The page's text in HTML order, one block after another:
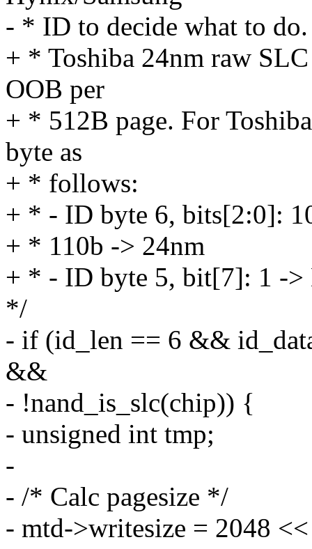
- * ID to decide what to do.
+ * Toshiba 24nm raw
OOB per
+ * 512B page. For
byte as
+ * follows:
+ * - ID byte 6, bits[2:0]:
+ * 110b -> 24nm
+ * - ID byte 5, bit[7]: 1 -
*/
- if (id_len == 6 &&
&&
- !nand_is_slc(chip)) {
- unsigned int tmp;
-
- /* Calc pagesize */
- mtd->writesize = 2048